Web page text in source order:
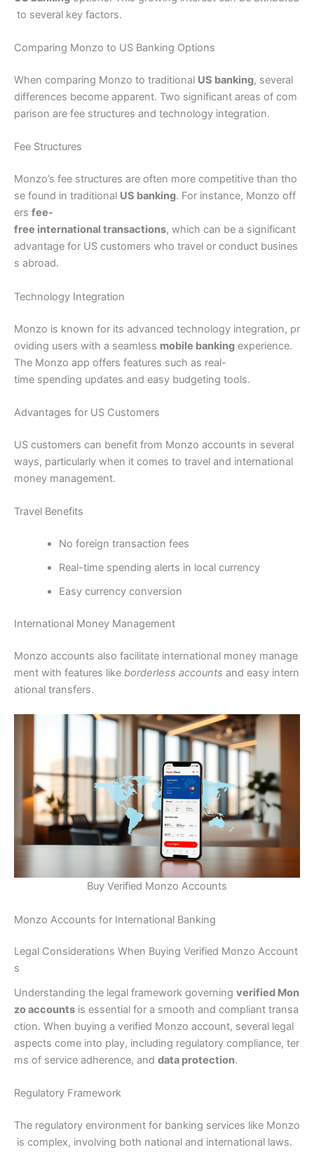
to several key factors.
Comparing Monzo to US Banking Options
When comparing Monzo to traditional US banking, several
differences become apparent. Two significant areas of com
parison are fee structures and technology integration.
Fee Structures
Monzo’s fee structures are often more competitive than tho
se found in traditional US banking. For instance, Monzo off
ers fee-
free international transactions, which can be a significant
advantage for US customers who travel or conduct busines
s abroad.
Technology Integration
Monzo is known for its advanced technology integration, pr
oviding users with a seamless mobile banking experience.
The Monzo app offers features such as real-
time spending updates and easy budgeting tools.
Advantages for US Customers
US customers can benefit from Monzo accounts in several
ways, particularly when it comes to travel and international
money management.
Travel Benefits
No foreign transaction fees
Real-time spending alerts in local currency
Easy currency conversion
International Money Management
Monzo accounts also facilitate international money manage
ment with features like borderless accounts and easy intern
ational transfers.
Buy Verified Monzo Accounts
Monzo Accounts for International Banking
Legal Considerations When Buying Verified Monzo Account
s
Understanding the legal framework governing verified Mon
zo accounts is essential for a smooth and compliant transa
ction. When buying a verified Monzo account, several legal
aspects come into play, including regulatory compliance, ter
ms of service adherence, and data protection.
Regulatory Framework
The regulatory environment for banking services like Monzo
is complex, involving both national and international laws.